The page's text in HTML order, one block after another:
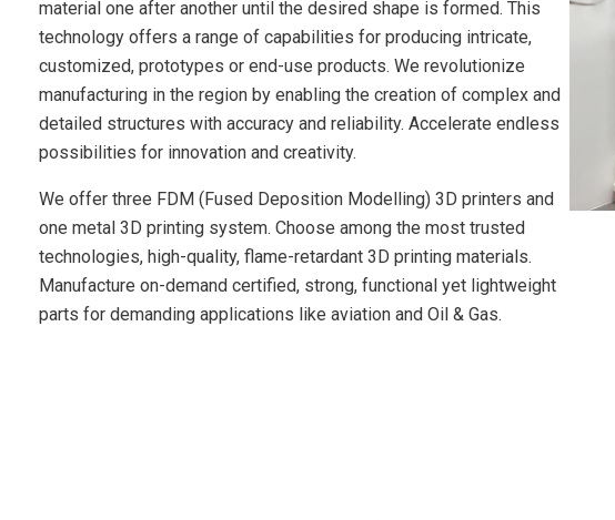
material one after another until the desired shape is formed. This
technology offers a range of capabilities for producing intricate,
customized, prototypes or end-use products. We revolutionize
manufacturing in the region by enabling the creation of complex and
detailed structures with accuracy and reliability. Accelerate endless
possibilities for innovation and creativity.
We offer three FDM (Fused Deposition Modelling) 3D printers and
one metal 3D printing system. Choose among the most trusted
technologies, high-quality, flame-retardant 3D printing materials.
Manufacture on-demand certified, strong, functional yet lightweight
parts for demanding applications like aviation and Oil & Gas.